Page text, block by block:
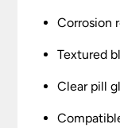
Corrosion
Textured
Clear pill